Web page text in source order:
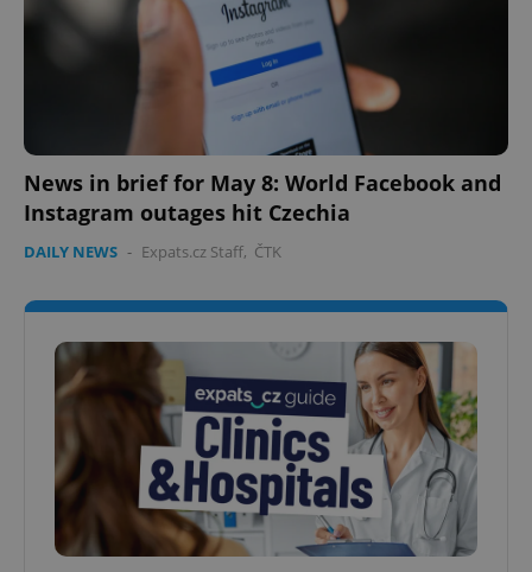
News in brief for May 8: World Facebook and
Instagram outages hit Czechia
DAILY NEWS - Expats.cz Staff, ČTK